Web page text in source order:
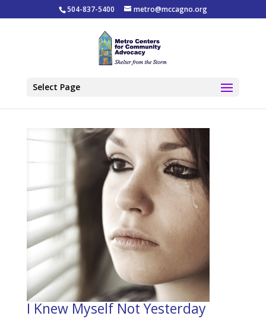
504-837-5400 metro@mccagno.org
Select Page
I Knew Myself Not Yesterday